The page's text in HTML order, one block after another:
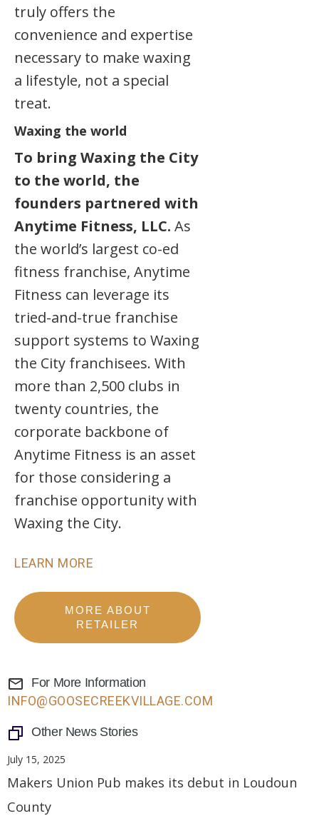
truly offers the
convenience and expertise
necessary to make waxing
a lifestyle, not a special
treat.
Waxing the world
To bring Waxing the City
to the world, the
founders partnered with
Anytime Fitness, LLC. As
the world’s largest co-ed
fitness franchise, Anytime
Fitness can leverage its
tried-and-true franchise
support systems to Waxing
the City franchisees. With
more than 2,500 clubs in
twenty countries, the
corporate backbone of
Anytime Fitness is an asset
for those considering a
franchise opportunity with
Waxing the City.
LEARN MORE
MORE ABOUT
RETAILER
For More Information
INFO@GOOSECREEKVILLAGE.COM
Other News Stories
July 15, 2025
Makers Union Pub makes its debut in Loudoun
County